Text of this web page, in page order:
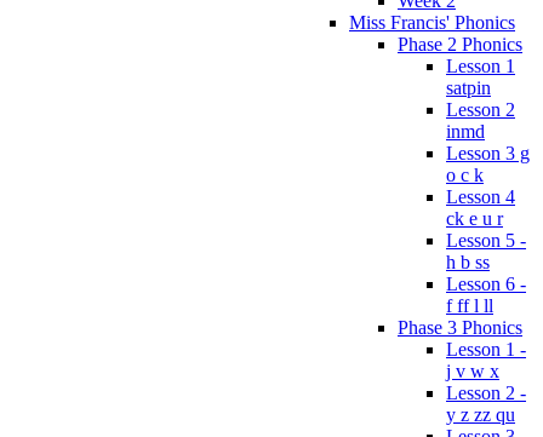
Miss Francis' Phonics
Phase 2 Phonics
Lesson 1
satpin
Lesson 2
inmd
Lesson 3 g
o c k
Lesson 4
ck e u r
Lesson 5 -
h b ss
Lesson 6 -
f ff l ll
Phase 3 Phonics
Lesson 1 -
j v w x
Lesson 2 -
y z zz qu